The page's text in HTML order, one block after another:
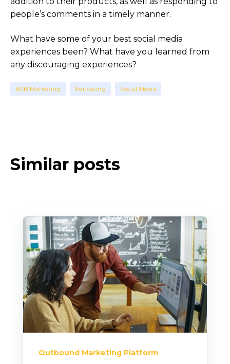
people’s comments in a timely manner.
What have some of your best social media
experiences been? What have you learned from
any discouraging experiences?
B2B Marketing Educating Social Media
Similar posts
Outbound Marketing Platform